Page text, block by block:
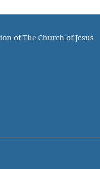
of The Church of Jesus